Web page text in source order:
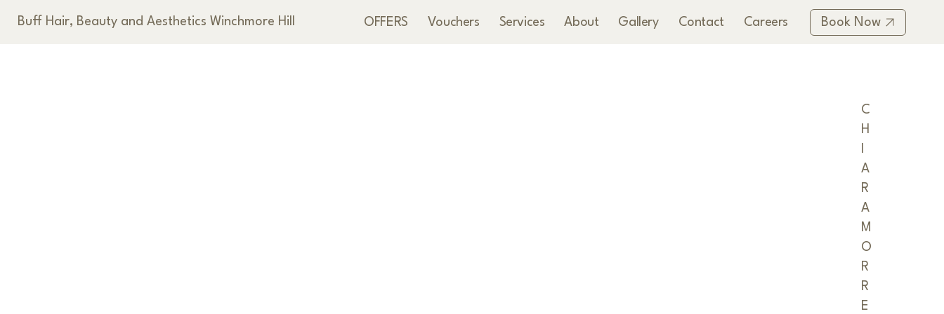
Buff Hair, Beauty and Aesthetics Winchmore Hill OFFERS Vouchers Services About Gallery Contact Careers Book Now
C
H
A
R
A
M
O
R
R
E